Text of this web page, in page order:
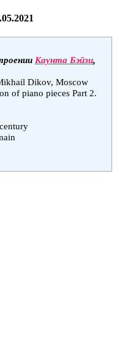
Каунта Бэйзи,
Dikov, Moscow
of piano pieces Part 2.